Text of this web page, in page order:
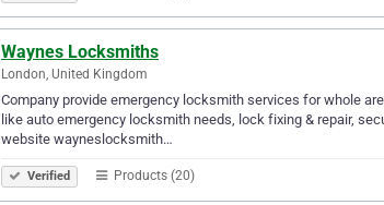
Waynes Locksmiths
London, United Kingdom
Company provide emergency locksmith services for whole
like auto emergency locksmith needs, lock fixing & repair,
website wayneslocksmith…
Verified Products (20)